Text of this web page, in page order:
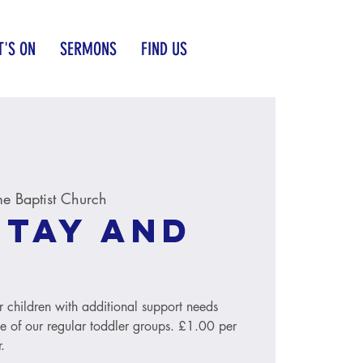
ON SERMONS FIND US
Baptist Church
and
with additional support needs
of our regular toddler groups. £1.00 per